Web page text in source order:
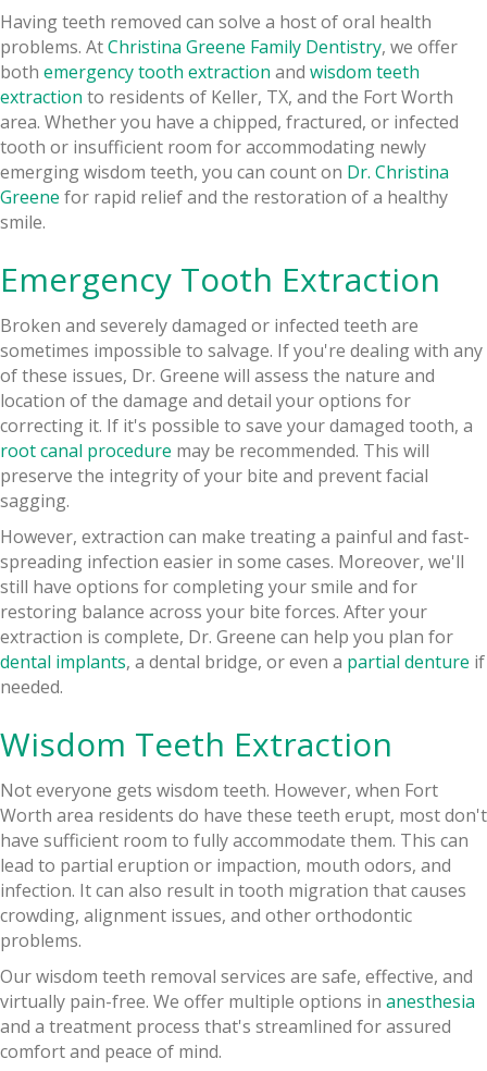
Having teeth removed can solve a host of oral health
problems. AtChristina Greene Family Dentistry, we offer
both emergency tooth extraction and wisdom teeth
extraction to residents of Keller, TX, and the Fort Worth
area. Whether you have a chipped, fractured, or infected
tooth or insufficient room for accommodating newly
emerging wisdom teeth, you can count on Dr. Christina
Greene for rapid relief and the restoration of a healthy
smile.
Emergency Tooth Extraction
Broken and severely damaged or infected teeth are
sometimes impossible to salvage. If you're dealing with any
of these issues, Dr. Greene will assess the nature and
location of the damage and detail your options for
correcting it. If it's possible to save your damaged tooth, a
root canal procedure may be recommended. This will
preserve the integrity of your bite and prevent facial
sagging.
However, extraction can make treating a painful and fast-
spreading infection easier in some cases. Moreover, we'll
still have options for completing your smile and for
restoring balance across your bite forces. After your
extraction is complete, Dr. Greene can help you plan for
dental implants, a dental bridge, or even a partial denture if
needed.
Wisdom Teeth Extraction
Not everyone gets wisdom teeth. However, when Fort
Worth area residents do have these teeth erupt, most don't
have sufficient room to fully accommodate them. This can
lead to partial eruption or impaction, mouth odors, and
infection. It can also result in tooth migration that causes
crowding, alignment issues, and other orthodontic
problems.
Our wisdom teeth removal services are safe, effective, and
virtually pain-free. We offer multiple options in anesthesia
and a treatment process that's streamlined for assured
comfort and peace of mind.